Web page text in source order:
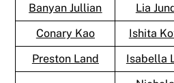
Banyan Jullian Lia
Conary Kao
Ishita
Preston Land
Isabella